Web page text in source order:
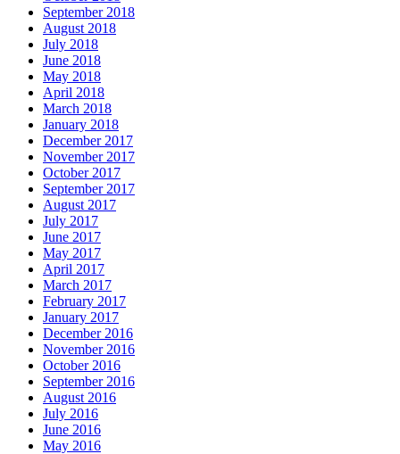
September 2018
August 2018
July 2018
June 2018
May 2018
April 2018
March 2018
January 2018
December 2017
November 2017
October 2017
September 2017
August 2017
July 2017
June 2017
May 2017
April 2017
March 2017
February 2017
January 2017
December 2016
November 2016
October 2016
September 2016
August 2016
July 2016
June 2016
May 2016